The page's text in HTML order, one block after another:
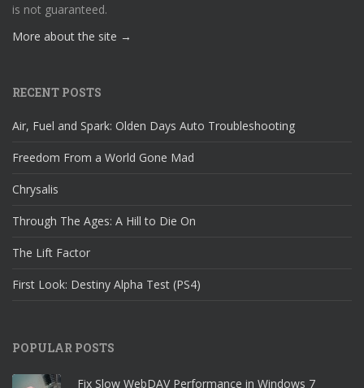
is not guaranteed.
More about the site →
RECENT POSTS
Air, Fuel and Spark: Olden Days Auto Troubleshooting
Freedom From a World Gone Mad
Chrysalis
Through The Ages: A Hill to Die On
The Lift Factor
First Look: Destiny Alpha Test (PS4)
POPULAR POSTS
Fix Slow WebDAV Performance in Windows 7